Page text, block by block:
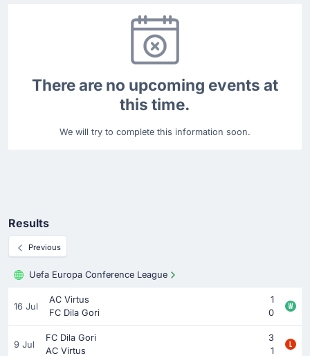
There are no upcoming events at
this time.
We will try to complete this information soon.
Results
Previous
Uefa Europa Conference League
16 Jul
AC Virtus
1
FC Dila Gori
0
9 Jul
FC Dila Gori
3
AC Virtus
1